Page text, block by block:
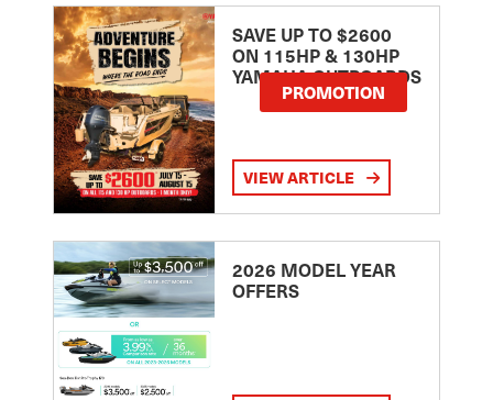
SAVE UP TO $2600
ON 115HP & 130HP
YAMAHA OUTBOARDS
PROMOTION
VIEW ARTICLE
2026 MODEL YEAR
OFFERS